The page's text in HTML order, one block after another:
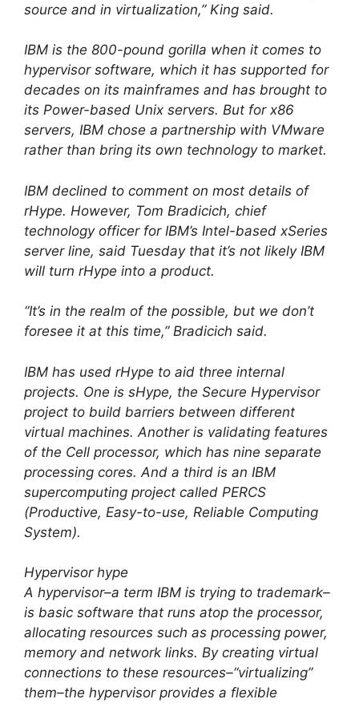
source and in virtualization,” King said.
IBM is the 800-pound gorilla when it comes to
hypervisor software, which it has supported for
decades on its mainframes and has brought to
its Power-based Unix servers. But for x86
servers, IBM chose a partnership with VMware
rather than bring its own technology to market.
IBM declined to comment on most details of
rHype. However, Tom Bradicich, chief
technology officer for IBM’s Intel-based xSeries
server line, said Tuesday that it’s not likely IBM
will turn rHype into a product.
“It’s in the realm of the possible, but we don’t
foresee it at this time,” Bradicich said.
IBM has used rHype to aid three internal
projects. One is sHype, the Secure Hypervisor
project to build barriers between different
virtual machines. Another is validating features
of the Cell processor, which has nine separate
processing cores. And a third is an IBM
supercomputing project called PERCS
(Productive, Easy-to-use, Reliable Computing
System).
Hypervisor hype
A hypervisor–a term IBM is trying to trademark–
is basic software that runs atop the processor,
allocating resources such as processing power,
memory and network links. By creating virtual
connections to these resources–“virtualizing”
them–the hypervisor provides a flexible